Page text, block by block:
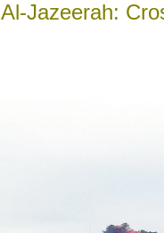
Al-Jazeerah: